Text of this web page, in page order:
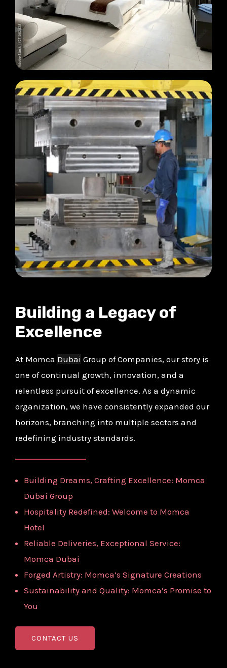
Building a Legacy of
Excellence
At Momca Dubai Group of Companies, our story is
one of continual growth, innovation, and a
relentless pursuit of excellence. As a dynamic
organization, we have consistently expanded our
horizons, branching into multiple sectors and
redefining industry standards.
Building Dreams, Crafting Excellence: Momca
Dubai Group
Hospitality Redefined: Welcome to Momca
Hotel
Reliable Deliveries, Exceptional Service:
Momca Dubai
Forged Artistry: Momca’s Signature Creations
Sustainability and Quality: Momca’s Promise to
You
CONTACT US